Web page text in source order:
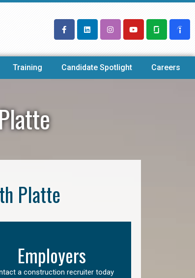
Training Candidate Spotlight Careers
Platte
Employers
a construction recruiter today